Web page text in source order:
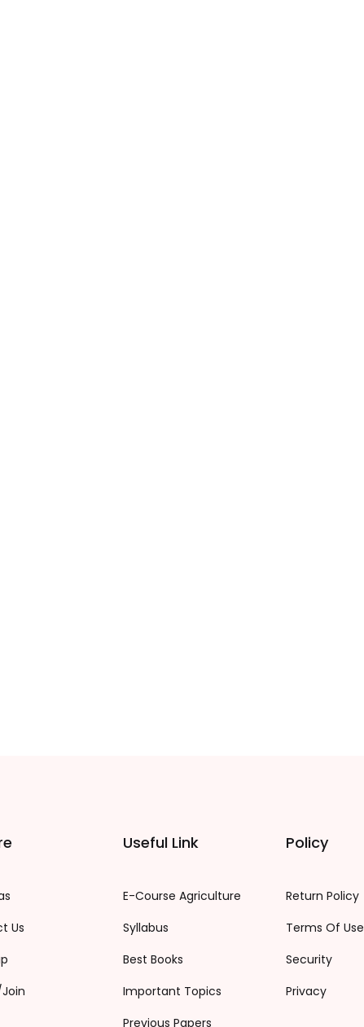
Us
Useful Link
E-Course Agriculture
Syllabus
Best Books
Important Topics
Previous Papers
Policy
Return Policy
Terms Of Use
Security
Privacy